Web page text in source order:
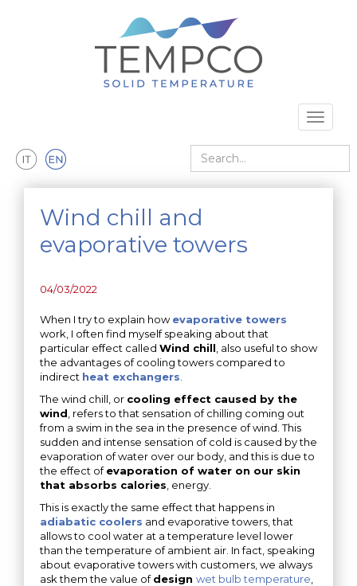
Toggle
Search
Wind chill and
evaporative towers
04/03/2022
When I try to explain howevaporative towers
work, I often find myself speaking about that
particular effect called Wind chill , also useful to show
the advantages of cooling towers compared to
indirect heat exchangers
The wind chill, or cooling effect caused by the
wind , refers to that sensation of chilling coming out
from a swim in the sea in the presence of wind. This
sudden and intense sensation of cold is caused by the
evaporation of water over our body, and this is due to
the effect ofevaporation of water on our skin
that absorbs calories , energy.
This is exactly the same effect that happens in
adiabatic coolers and evaporative towers, that
allows to cool water at a temperature level lower
than the temperature of ambient air. In fact, speaking
about evaporative towers with customers, we always
ask them the value ofdesign wet bulb temperature